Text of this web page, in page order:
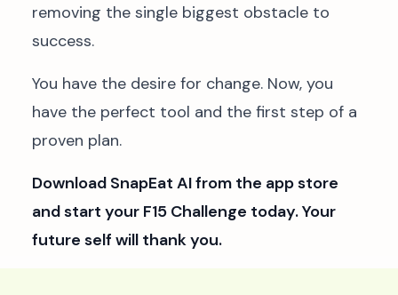
removing the single biggest obstacle to
success.
You have the desire for change. Now, you
have the perfect tool and the first step of a
proven plan.
Download SnapEat AI from the app store
and start your F15 Challenge today. Your
future self will thank you.